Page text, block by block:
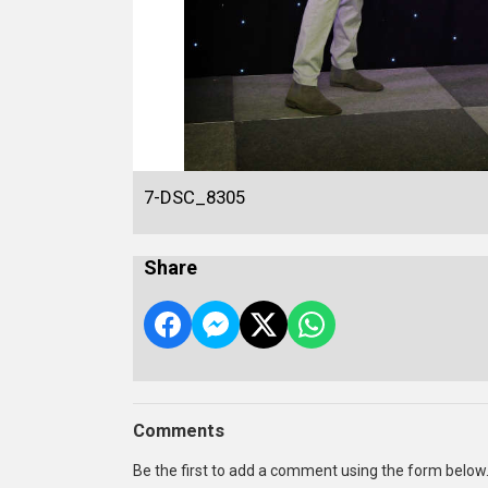
7-DSC_8305
Share
Comments
Be the first to add a comment using the form below.